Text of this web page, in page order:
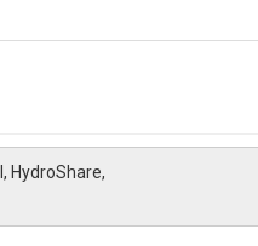
HydroShare,